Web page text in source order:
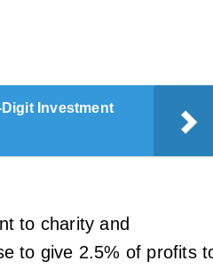
Investment
to charity and
to give 2.5% of profits